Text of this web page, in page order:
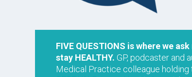
FIVE QUESTIONS is where we
stay HEALTHY. GP, podcaster and
Medical Practice colleague